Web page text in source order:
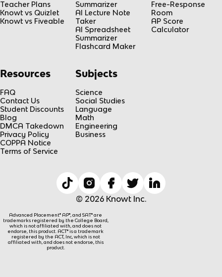
Teacher Plans
Knowt vs Quizlet
Knowt vs Fiveable
Summarizer
AI Lecture Note
Taker
AI Spreadsheet
Summarizer
Flashcard Maker
Free-Response
Room
AP Score
Calculator
Resources
FAQ
Contact Us
Student Discounts
Blog
DMCA Takedown
Privacy Policy
COPPA Notice
Terms of Service
Subjects
Science
Social Studies
Language
Math
Engineering
Business
© 2026 Knowt Inc.
Advanced Placement® AP®, and SAT® are
trademarks registered by the College Board,
which is not affiliated with, and does not
endorse, this product. ACT® is a trademark
registered by the ACT, Inc, which is not
affiliated with, and does not endorse, this
product.